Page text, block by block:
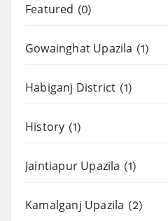
Featured (0)
Gowainghat Upazila (1)
Habiganj District (1)
History (1)
Jaintiapur Upazila (1)
Kamalganj Upazila (2)